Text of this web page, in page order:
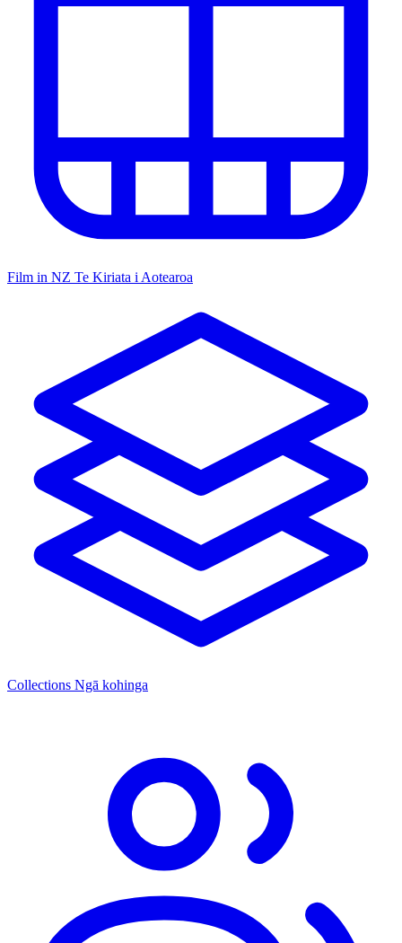
Film in NZ Te Kiriata i Aotearoa
Collections Ngā kohinga